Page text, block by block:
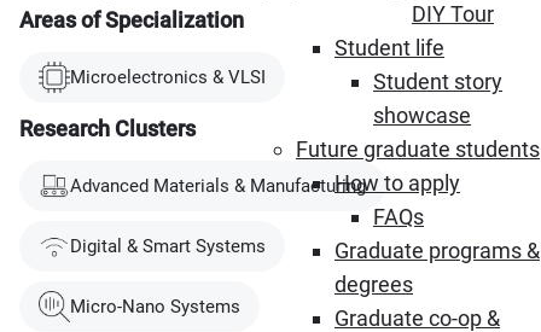
DIY Tour
Student life
Student story
showcase
Future graduate students
How to apply
FAQs
Graduate programs &
degrees
Graduate co-op &
Areas of Specialization
Microelectronics & VLSI
Research Clusters
Advanced Materials & Manufacturing
Digital & Smart Systems
Micro-Nano Systems